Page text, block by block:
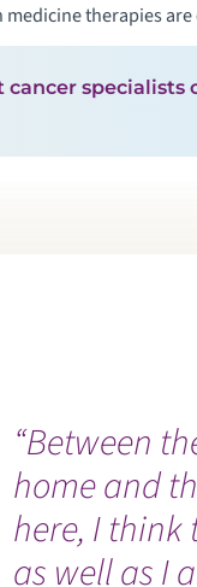
therapies
cancer specialists
“Between
home and
here, I think
as well as I